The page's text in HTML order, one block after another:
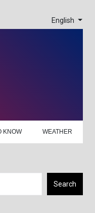
English
KNOW WEATHER
Search